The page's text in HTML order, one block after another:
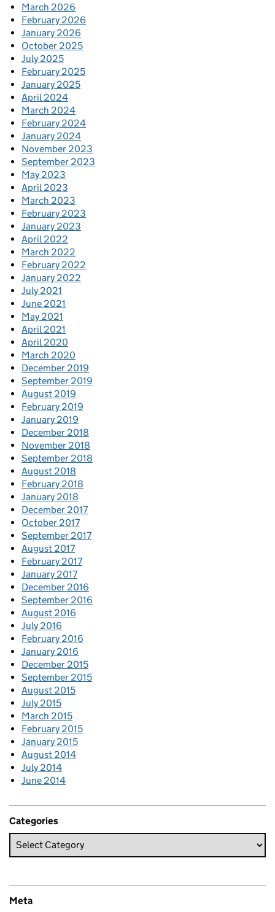
March 2026
February 2026
January 2026
October 2025
July 2025
February 2025
January 2025
April 2024
March 2024
February 2024
January 2024
November 2023
September 2023
May 2023
April 2023
March 2023
February 2023
January 2023
April 2022
March 2022
February 2022
January 2022
July 2021
June 2021
May 2021
April 2021
April 2020
March 2020
December 2019
September 2019
August 2019
February 2019
January 2019
December 2018
November 2018
September 2018
August 2018
February 2018
January 2018
December 2017
October 2017
September 2017
August 2017
February 2017
January 2017
December 2016
September 2016
August 2016
July 2016
February 2016
January 2016
December 2015
September 2015
August 2015
July 2015
March 2015
February 2015
January 2015
August 2014
July 2014
June 2014
Categories
Meta